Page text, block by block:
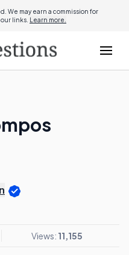
We may earn a commission for
links. Learn more.
Views: 11,155